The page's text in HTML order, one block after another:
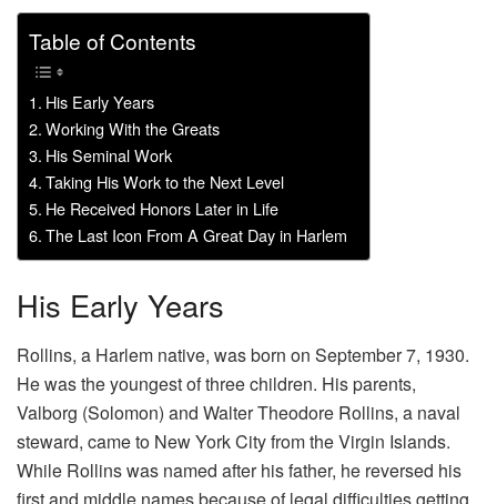
Table of Contents
His Early Years
Working With the Greats
His Seminal Work
Taking His Work to the Next Level
He Received Honors Later in Life
The Last Icon From A Great Day in Harlem
His Early Years
Rollins, a Harlem native, was born on September 7, 1930.
He was the youngest of three children. His parents,
Valborg (Solomon) and Walter Theodore Rollins, a naval
steward, came to New York City from the Virgin Islands.
While Rollins was named after his father, he reversed his
first and middle names because of legal difficulties getting